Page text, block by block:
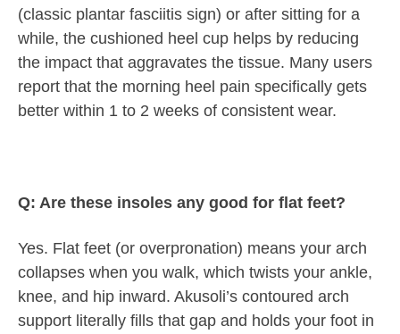
(classic plantar fasciitis sign) or after sitting for a
while, the cushioned heel cup helps by reducing
the impact that aggravates the tissue. Many users
report that the morning heel pain specifically gets
better within 1 to 2 weeks of consistent wear.
Q: Are these insoles any good for flat feet?
Yes. Flat feet (or overpronation) means your arch
collapses when you walk, which twists your ankle,
knee, and hip inward. Akusoli’s contoured arch
support literally fills that gap and holds your foot in